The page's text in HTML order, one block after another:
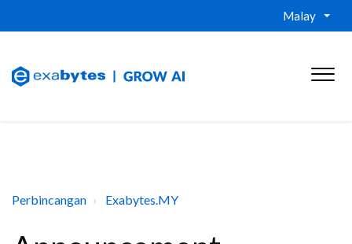
Malay
Perbincangan Exabytes.MY